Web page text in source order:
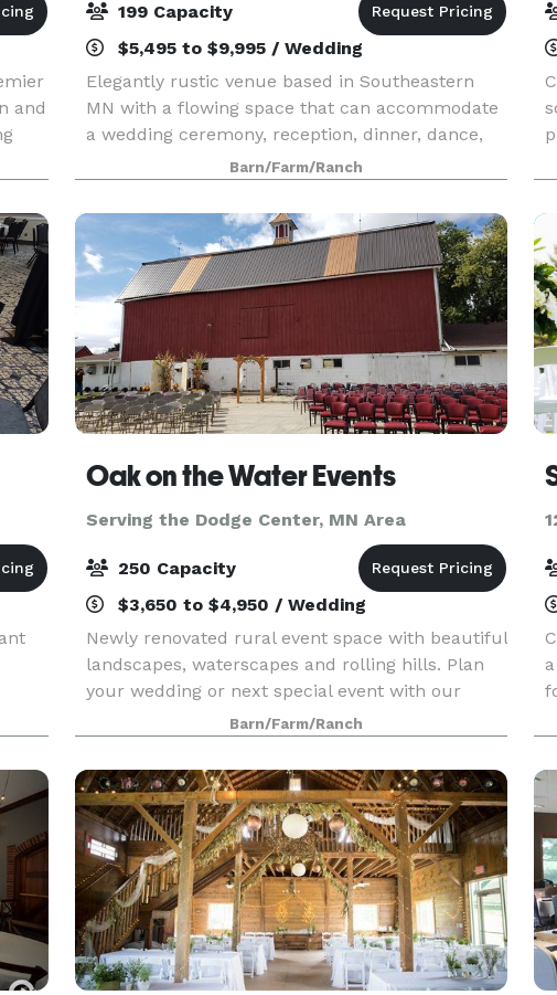
and
199 Capacity
$5,495 to $9,995 / Wedding
Elegantly rustic venue based in Southeastern
MN with a flowing space that can accommodate
a wedding ceremony, reception, dinner, dance,
business meeting, or any reason to gather. We
are committed to providing an exceptional
service and expe
Barn/Farm/Ranch
Oak on the Water Events
Serving the Dodge Center, MN Area
250 Capacity
$3,650 to $4,950 / Wedding
Newly renovated rural event space with beautiful
landscapes, waterscapes and rolling hills. Plan
your wedding or next special event with our
family. Spaces include indoor and outdoor
seating options, ceremony, reception and dance
spaces. Ma
Barn/Farm/Ranch